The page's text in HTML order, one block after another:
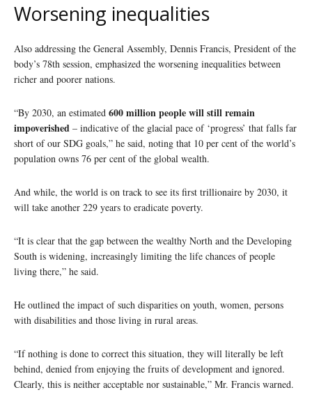
Worsening inequalities
Also addressing the General Assembly, Dennis Francis, President of the
body’s 78th session, emphasized the worsening inequalities between
richer and poorer nations.
“By 2030, an estimated 600 million people will still remain
impoverished – indicative of the glacial pace of ‘progress’ that falls far
short of our SDG goals,” he said, noting that 10 per cent of the world’s
population owns 76 per cent of the global wealth.
And while, the world is on track to see its first trillionaire by 2030, it
will take another 229 years to eradicate poverty.
“It is clear that the gap between the wealthy North and the Developing
South is widening, increasingly limiting the life chances of people
living there,” he said.
He outlined the impact of such disparities on youth, women, persons
with disabilities and those living in rural areas.
“If nothing is done to correct this situation, they will literally be left
behind, denied from enjoying the fruits of development and ignored.
Clearly, this is neither acceptable nor sustainable,” Mr. Francis warned.